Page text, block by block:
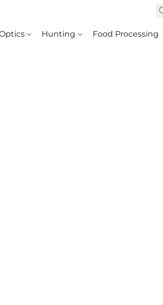
Hunting Food Processing